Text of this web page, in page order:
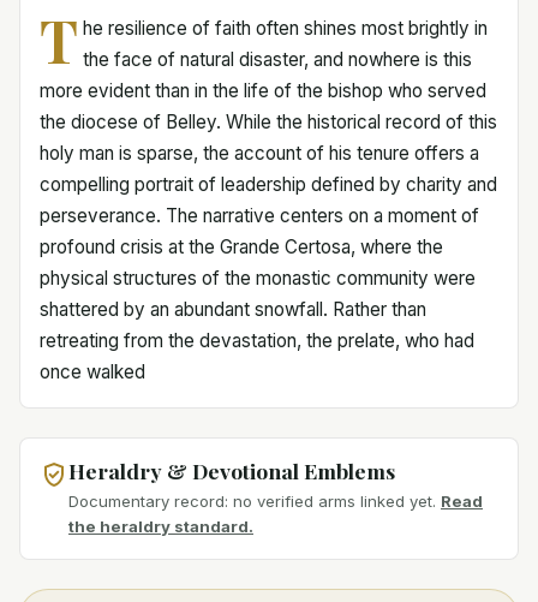
T he resilience of faith often shines most brightly in
the face of natural disaster, and nowhere is this
more evident than in the life of the bishop who served
the diocese of Belley. While the historical record of this
holy man is sparse, the account of his tenure offers a
compelling portrait of leadership defined by charity and
perseverance. The narrative centers on a moment of
profound crisis at the Grande Certosa, where the
physical structures of the monastic community were
shattered by an abundant snowfall. Rather than
retreating from the devastation, the prelate, who had
once walked
Heraldry & Devotional Emblems
Documentary record: no verified arms linked yet. Read
the heraldry standard.